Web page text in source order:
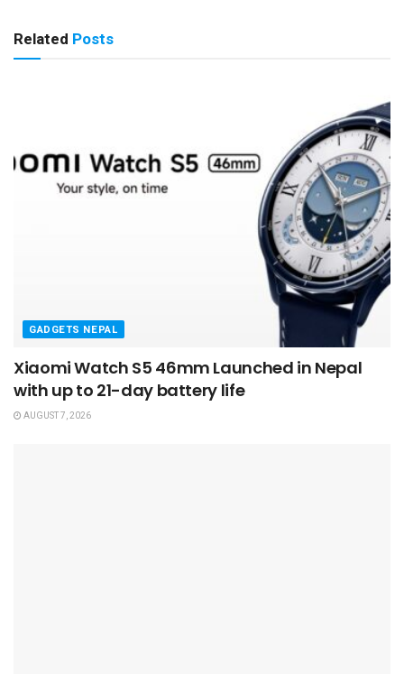
Related Posts
GADGETS NEPAL
Xiaomi Watch S5 46mm Launched in Nepal
with up to 21-day battery life
AUGUST 7, 2026